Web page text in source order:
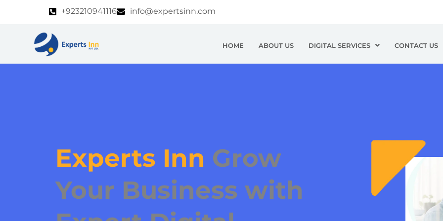
+923210941116 info@expertsinn.com
HOME ABOUT US DIGITAL SERVICES CONTACT US
Experts Inn Grow
Your Business with